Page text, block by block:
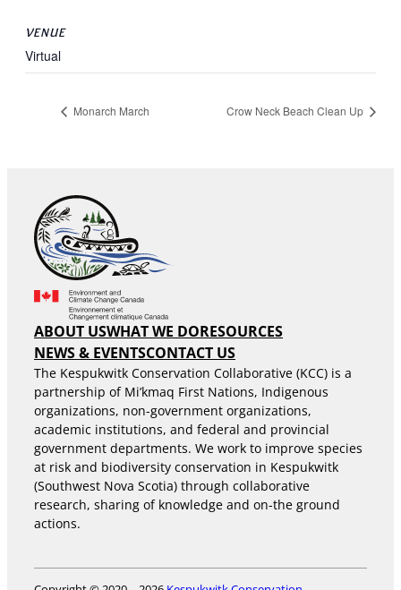
VENUE
Virtual
Monarch March Crow Neck Beach Clean Up
ABOUT USWHAT WE DORESOURCES
NEWS & EVENTSCONTACT US
The Kespukwitk Conservation Collaborative (KCC) is a
partnership of Mi’kmaq First Nations, Indigenous
organizations, non-government organizations,
academic institutions, and federal and provincial
government departments. We work to improve species
at risk and biodiversity conservation in Kespukwitk
(Southwest Nova Scotia) through collaborative
research, sharing of knowledge and on-the ground
actions.